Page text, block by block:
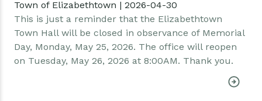
Town of Elizabethtown | 2026-04-30
This is just a reminder that the Elizabethtown
Town Hall will be closed in observance of Memorial
Day, Monday, May 25, 2026. The office will reopen
on Tuesday, May 26, 2026 at 8:00AM. Thank you.